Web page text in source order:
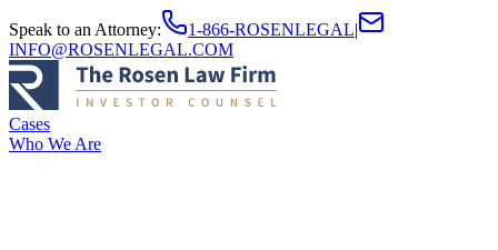
Speak to an Attorney: 1-866-ROSENLEGAL|
INFO@ROSENLEGAL.COM
Cases
Who We Are